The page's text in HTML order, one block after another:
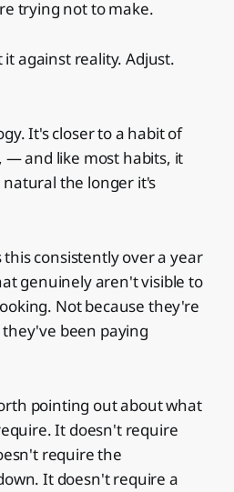
trying not to make.
it against reality. Adjust.
It's closer to a habit of
, — and like most habits, it
the longer it's
consistently over a year
genuinely aren't visible to
Not because they're
been paying
pointing out about what
It doesn't require
require the
It doesn't require a